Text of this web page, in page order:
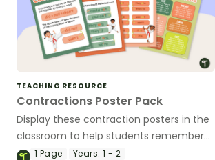
TEACHING RESOURCE
Contractions Poster Pack
Display these contraction posters in the
classroom to help students remember
the different contractions.
1 Page Years: 1 - 2